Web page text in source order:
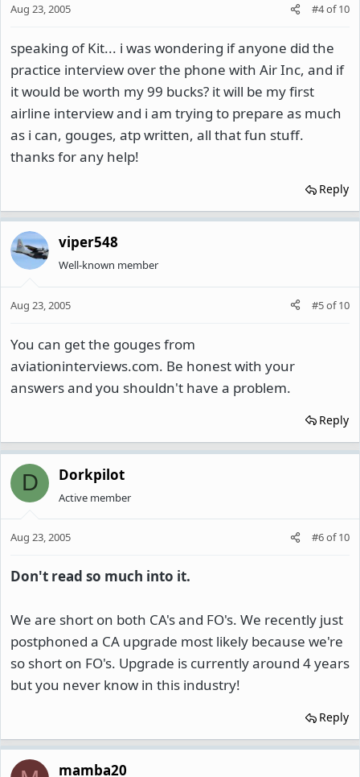
Aug 23, 2005 #4of10
speaking of Kit... i was wondering if anyone did the
practice interview over the phone with Air Inc, and if
it would be worth my 99 bucks? it will be my first
airline interview and i am trying to prepare as much
as i can, gouges, atp written, all that fun stuff.
thanks for any help!
Reply
viper548
Well-known member
Aug 23, 2005 #5of10
You can get the gouges from
aviationinterviews.com. Be honest with your
answers and you shouldn't have a problem.
Reply
D Dorkpilot
Active member
Aug 23, 2005 #6of10
Don't read so much into it.
We are short on both CA's and FO's. We recently just
postphoned a CA upgrade most likely because we're
so short on FO's. Upgrade is currently around 4 years
but you never know in this industry!
Reply
mamba20